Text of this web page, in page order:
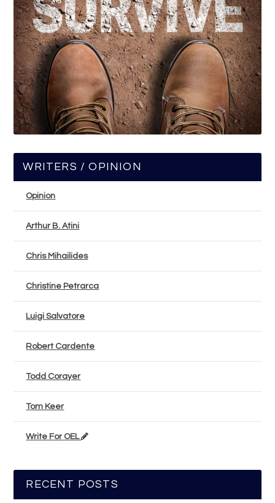
WRITERS / OPINION
Opinion
Arthur B. Atini
Chris Mihailides
Christine Petrarca
Luigi Salvatore
Robert Cardente
Todd Corayer
Tom Keer
Write For OEL
RECENT POSTS